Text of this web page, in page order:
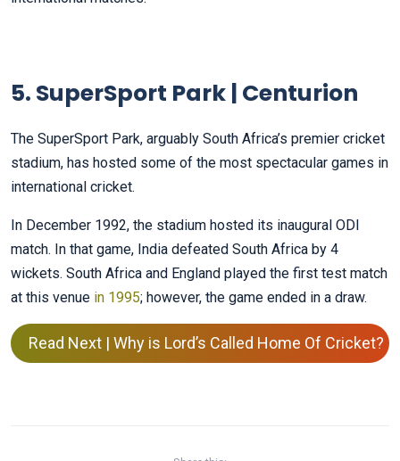
5. SuperSport Park | Centurion
The SuperSport Park, arguably South Africa’s premier cricket
stadium, has hosted some of the most spectacular games in
international cricket.
In December 1992, the stadium hosted its inaugural ODI
match. In that game, India defeated South Africa by 4
wickets. South Africa and England played the first test match
at this venue in 1995; however, the game ended in a draw.
Read Next | Why is Lord’s Called Home Of Cricket?